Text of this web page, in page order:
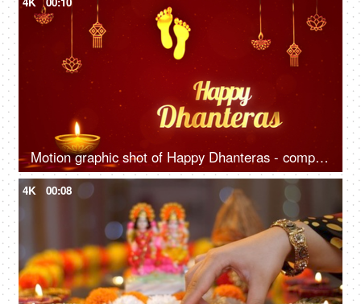
Motion graphic shot of Happy Dhanteras - company wish template, Footprints,
4K 00:08